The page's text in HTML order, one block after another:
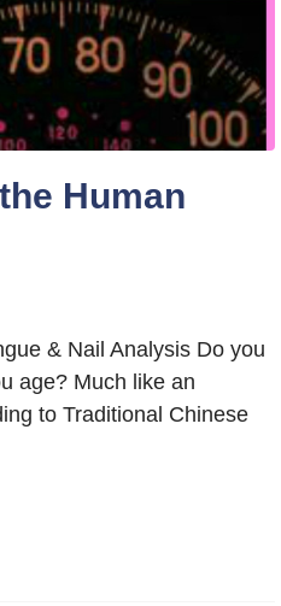
Human
& Nail Analysis Do you
age? Much like an
to Traditional Chinese